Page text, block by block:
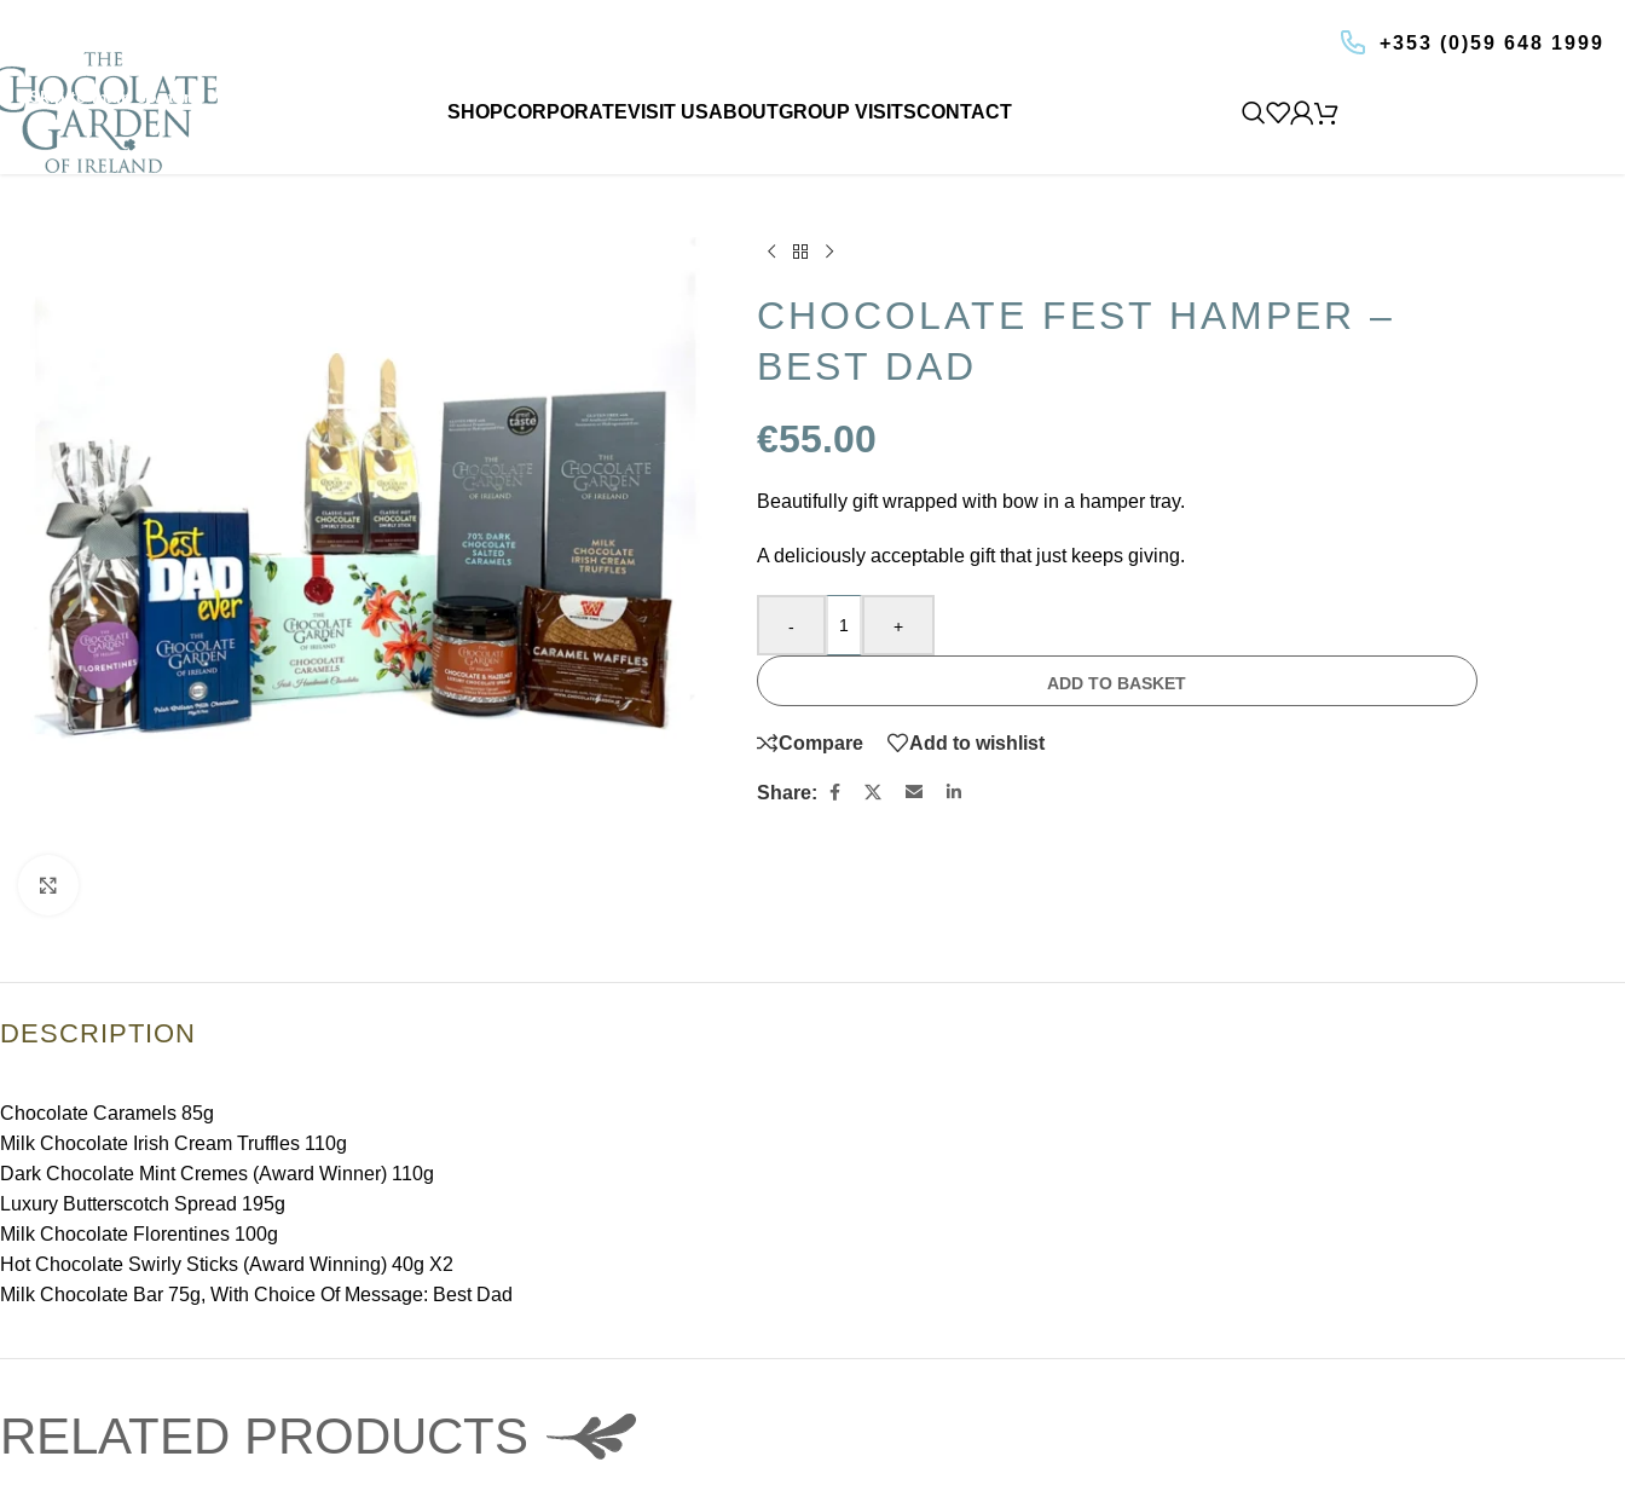
Skip to main content
+353 (0)59 648 1999
SHOPCORPORATEVISIT USABOUTGROUP VISITSCONTACT
CHOCOLATE FEST HAMPER –
BEST DAD
€55.00
Beautifully gift wrapped with bow in a hamper tray.
A deliciously acceptable gift that just keeps giving.
- +
ADD TO BASKET
Compare Add to wishlist
Share:
DESCRIPTION
Chocolate Caramels 85g
Milk Chocolate Irish Cream Truffles 110g
Dark Chocolate Mint Cremes (Award Winner) 110g
Luxury Butterscotch Spread 195g
Milk Chocolate Florentines 100g
Hot Chocolate Swirly Sticks (Award Winning) 40g X2
Milk Chocolate Bar 75g, With Choice Of Message: Best Dad
RELATED PRODUCTS